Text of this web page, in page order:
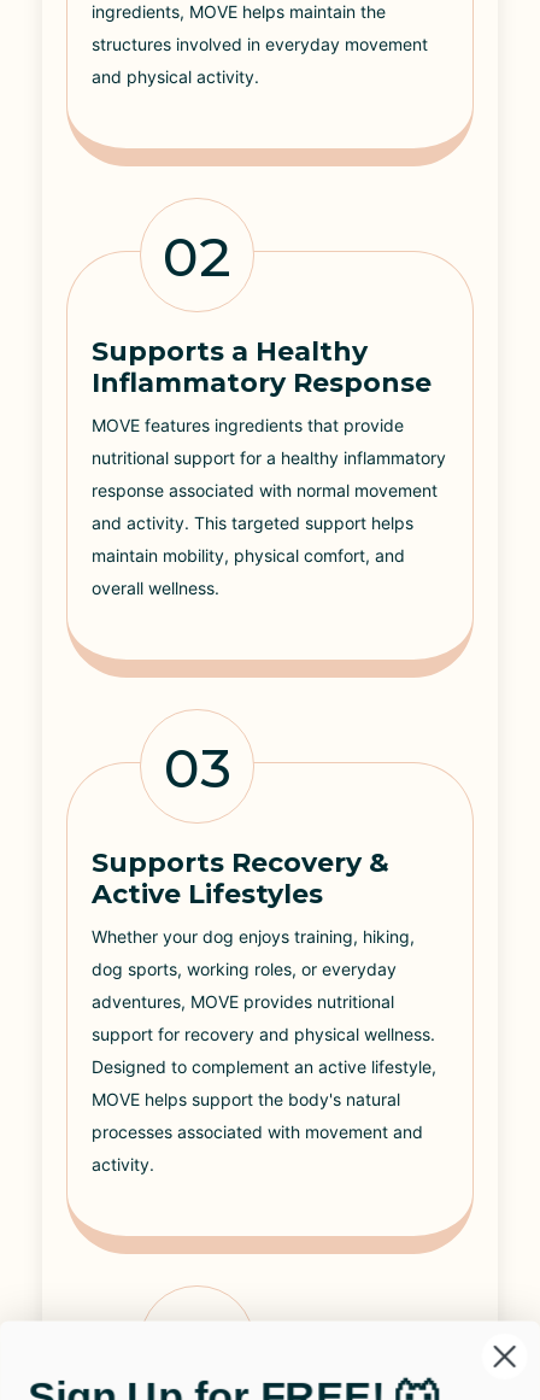
ingredients, MOVE helps maintain the
structures involved in everyday movement
and physical activity.
02
Supports a Healthy
Inflammatory Response
MOVE features ingredients that provide
nutritional support for a healthy inflammatory
response associated with normal movement
and activity. This targeted support helps
maintain mobility, physical comfort, and
overall wellness.
03
Supports Recovery &
Active Lifestyles
Whether your dog enjoys training, hiking,
dog sports, working roles, or everyday
adventures, MOVE provides nutritional
support for recovery and physical wellness.
Designed to complement an active lifestyle,
MOVE helps support the body's natural
processes associated with movement and
activity.